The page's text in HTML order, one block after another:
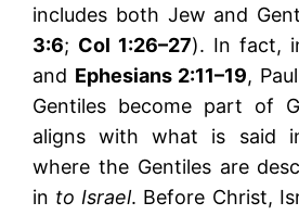
includes both Jew and
3:6; Col 1:26–27). In fact,
and Ephesians 2:11–19,
Gentiles become part of
aligns with what is said
where the Gentiles are
in to Israel. Before Christ,